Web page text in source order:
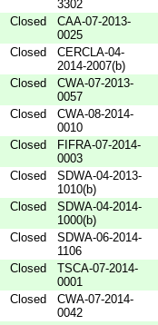
3302
Closed
CAA-07-2013-
0025
Closed
CERCLA-04-
2014-2007(b)
Closed
CWA-07-2013-
0057
Closed
CWA-08-2014-
0010
Closed
FIFRA-07-2014-
0003
Closed
SDWA-04-2013-
1010(b)
Closed
SDWA-04-2014-
1000(b)
Closed
SDWA-06-2014-
1106
Closed
TSCA-07-2014-
0001
Closed
CWA-07-2014-
0042